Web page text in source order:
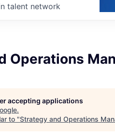
talent network
Operations
accepting applications
.
to "Strategy and Operations